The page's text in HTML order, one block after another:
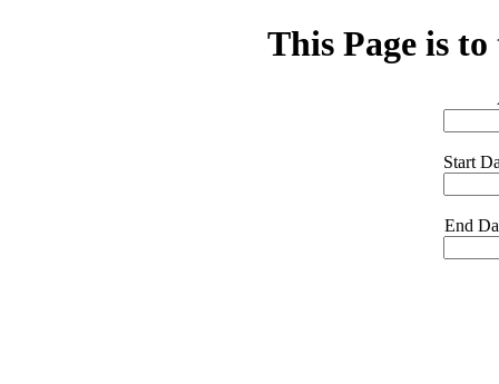
This Page is to
Start
End